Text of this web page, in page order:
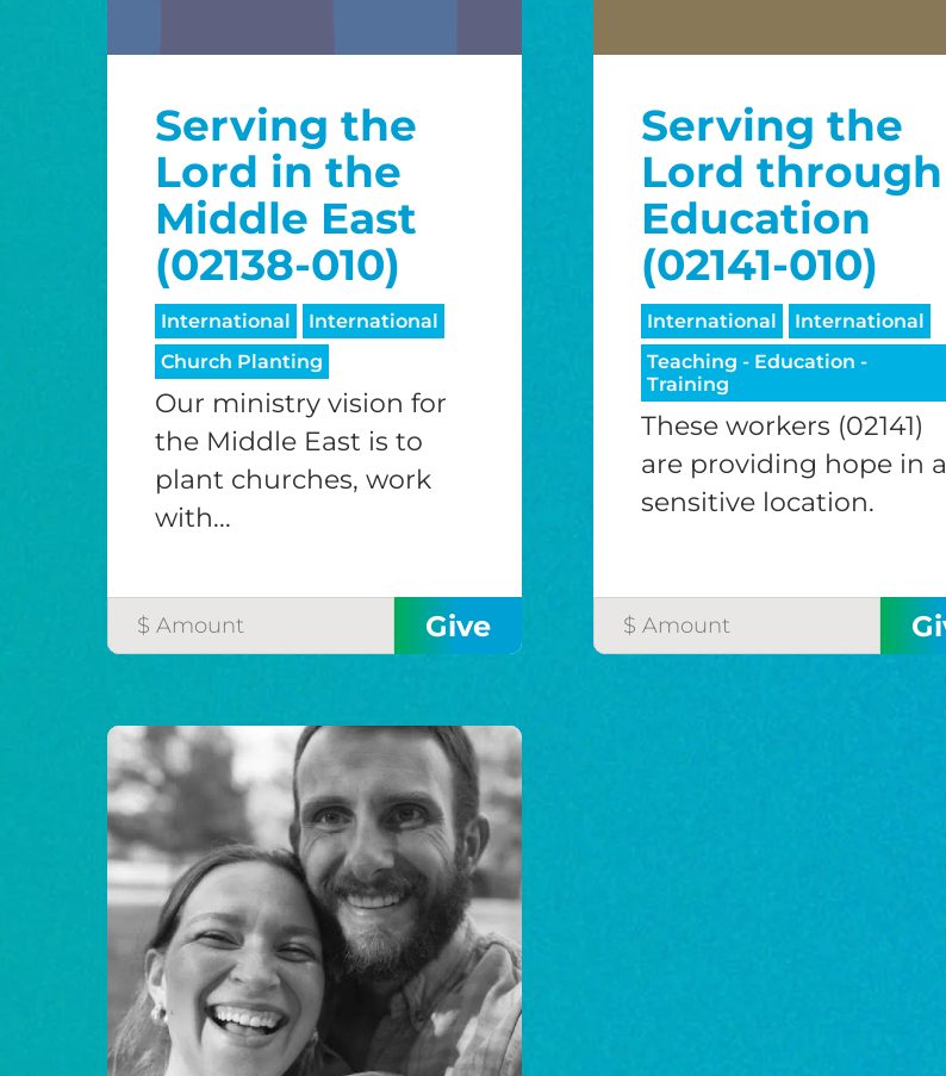
Serving the
Lord in the
Middle East
(02138-010)
International
International
Church Planting
Our ministry vision for
the Middle East is to
plant churches, work
with...
Serving the
Lord through
Education
(02141-010)
International
International
Teaching - Education -
Training
These workers (02141)
are providing hope in a
sensitive location.